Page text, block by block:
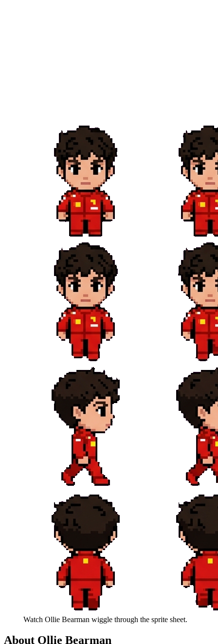
Watch Ollie Bearman wiggle through the sprite sheet.
About Ollie Bearman